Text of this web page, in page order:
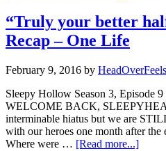
“Truly your better
Recap – One Life
February 9, 2016 by HeadOverFeels
Sleepy Hollow Season 3, Episode
WELCOME BACK,
interminable hiatus but we are
with our heroes one month after
Where were … [Read more...]